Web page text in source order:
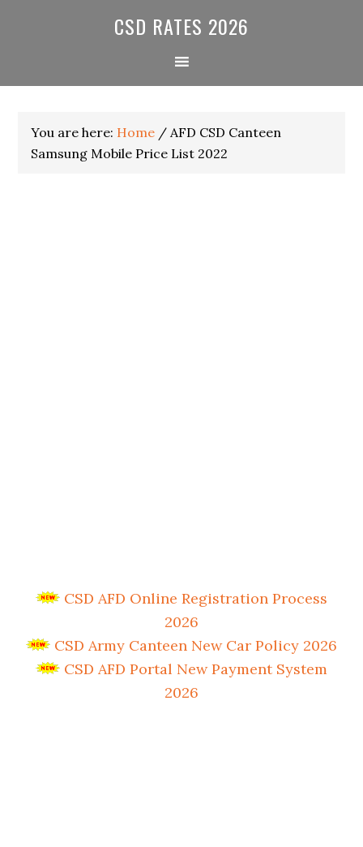
CSD RATES 2026
You are here: Home / AFD CSD Canteen
Samsung Mobile Price List 2022
CSD AFD Online Registration Process
2026
CSD Army Canteen New Car Policy 2026
CSD AFD Portal New Payment System
2026